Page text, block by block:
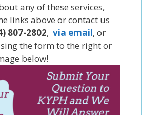
any of these services,
links above or contact us
807-2802, via email, or
the form to the right or
below!